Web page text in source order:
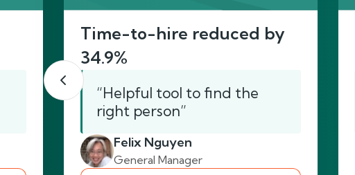
Time-to-hire reduced by
34.9%
“Helpful tool to find the
right person”
Felix Nguyen
General Manager